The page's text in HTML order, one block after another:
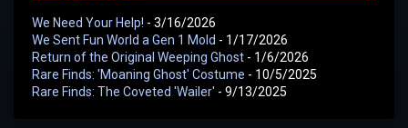
We Need Your Help! - 3/16/2026
We Sent Fun World a Gen 1 Mold - 1/17/2026
Return of the Original Weeping Ghost - 1/6/2026
Rare Finds: 'Moaning Ghost' Costume - 10/5/2025
Rare Finds: The Coveted 'Wailer' - 9/13/2025